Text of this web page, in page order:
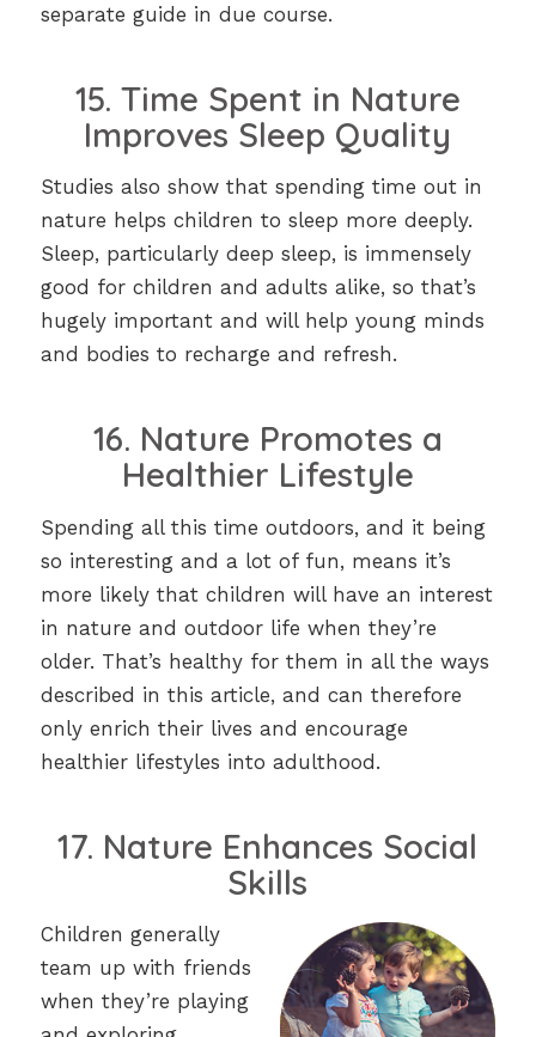
separate guide in due course.
15. Time Spent in Nature
Improves Sleep Quality
Studies also show that spending time out in
nature helps children to sleep more deeply.
Sleep, particularly deep sleep, is immensely
good for children and adults alike, so that’s
hugely important and will help young minds
and bodies to recharge and refresh.
16. Nature Promotes a
Healthier Lifestyle
Spending all this time outdoors, and it being
so interesting and a lot of fun, means it’s
more likely that children will have an interest
in nature and outdoor life when they’re
older. That’s healthy for them in all the ways
described in this article, and can therefore
only enrich their lives and encourage
healthier lifestyles into adulthood.
17. Nature Enhances Social
Skills
Children generally
team up with friends
when they’re playing